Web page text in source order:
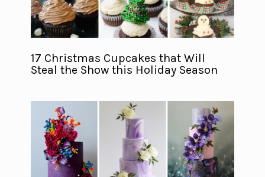
17 Christmas Cupcakes that Will
Steal the Show this Holiday Season